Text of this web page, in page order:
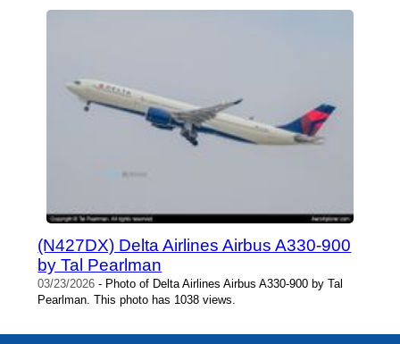
(N427DX) Delta Airlines Airbus A330-900
by Tal Pearlman
03/23/2026 - Photo of Delta Airlines Airbus A330-900 by Tal
Pearlman. This photo has 1038 views.